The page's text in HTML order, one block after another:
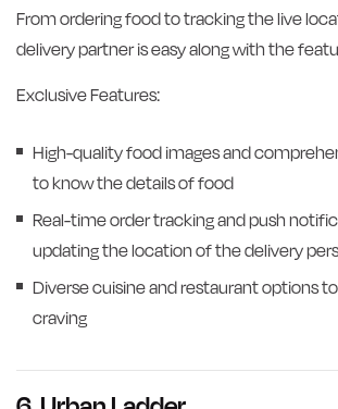
From ordering food to tracking the live
delivery partner is easy along with the
Exclusive Features:
High-quality food images and
to know the details of food
Real-time order tracking and push
updating the location of the delivery
Diverse cuisine and restaurant options
craving